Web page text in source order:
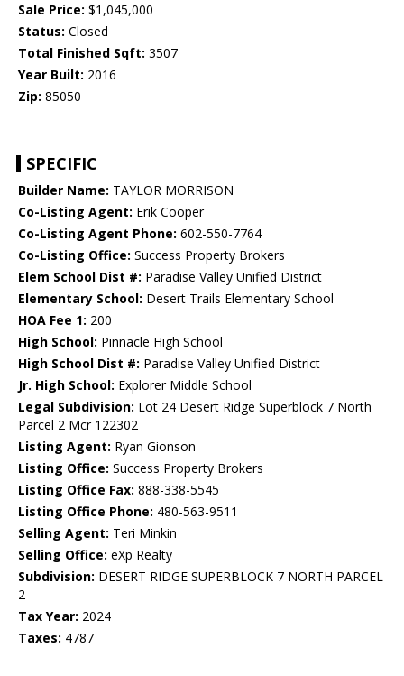
Sale Price: $1,045,000
Status: Closed
Total Finished Sqft: 3507
Year Built: 2016
Zip: 85050
SPECIFIC
Builder Name: TAYLOR MORRISON
Co-Listing Agent: Erik Cooper
Co-Listing Agent Phone: 602-550-7764
Co-Listing Office: Success Property Brokers
Elem School Dist #: Paradise Valley Unified District
Elementary School: Desert Trails Elementary School
HOA Fee 1: 200
High School: Pinnacle High School
High School Dist #: Paradise Valley Unified District
Jr. High School: Explorer Middle School
Legal Subdivision: Lot 24 Desert Ridge Superblock 7 North
Parcel 2 Mcr 122302
Listing Agent: Ryan Gionson
Listing Office: Success Property Brokers
Listing Office Fax: 888-338-5545
Listing Office Phone: 480-563-9511
Selling Agent: Teri Minkin
Selling Office: eXp Realty
Subdivision: DESERT RIDGE SUPERBLOCK 7 NORTH PARCEL
2
Tax Year: 2024
Taxes: 4787